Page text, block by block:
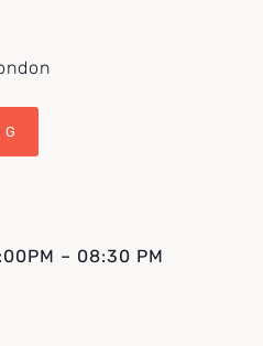
– 08:30 PM